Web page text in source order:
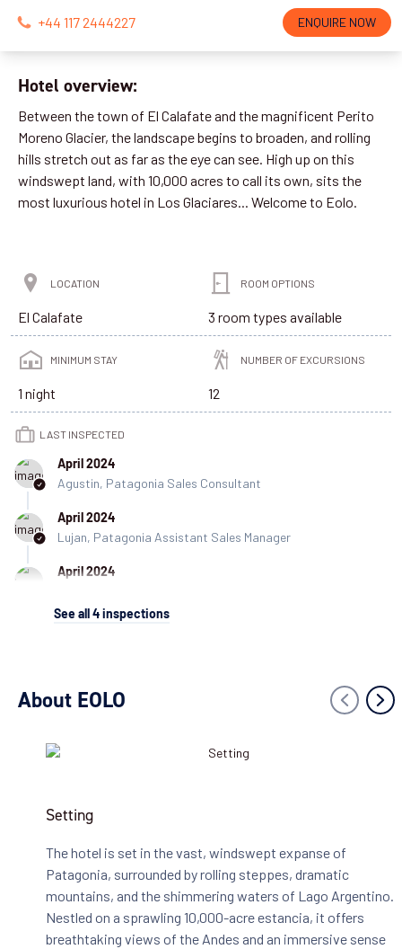
+44 117 2444227 ENQUIRE NOW
Hotel overview:
Between the town of El Calafate and the magnificent Perito
Moreno Glacier, the landscape begins to broaden, and rolling
hills stretch out as far as the eye can see. High up on this
windswept land, with 10,000 acres to call its own, sits the
most luxurious hotel in Los Glaciares... Welcome to Eolo.
LOCATION
El Calafate
ROOM OPTIONS
3 room types available
MINIMUM STAY
1 night
NUMBER OF EXCURSIONS
12
LAST INSPECTED
April 2024
Agustin, Patagonia Sales Consultant
April 2024
Lujan, Patagonia Assistant Sales Manager
April 2024
See all 4 inspections
About EOLO
Setting
The hotel is set in the vast, windswept expanse of
Patagonia, surrounded by rolling steppes, dramatic
mountains, and the shimmering waters of Lago Argentino.
Nestled on a sprawling 10,000-acre estancia, it offers
breathtaking views of the Andes and an immersive sense